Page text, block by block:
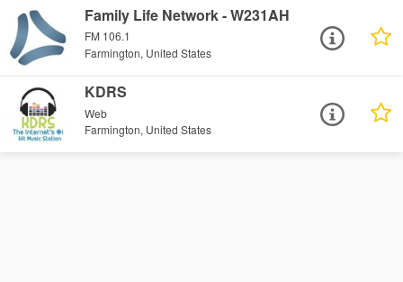
Family Life Network - W231AH
FM 106.1
Farmington, United States
KDRS
Web
Farmington, United States